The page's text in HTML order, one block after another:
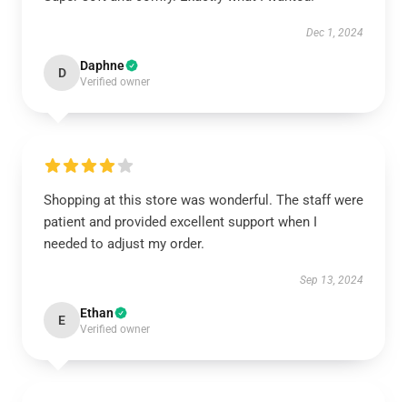
Dec 1, 2024
D Daphne
Verified owner
Shopping at this store was wonderful. The staff were
patient and provided excellent support when I
needed to adjust my order.
Sep 13, 2024
E Ethan
Verified owner